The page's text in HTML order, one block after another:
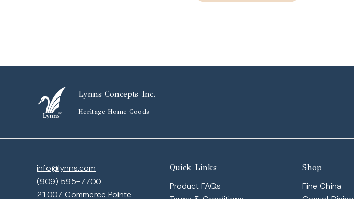
Lynns Concepts Inc.
Heritage Home Goods
info@lynns.com
(909) 595-7700
21007 Commerce Pointe
Quick Links
Product FAQs
Shop
Fine China